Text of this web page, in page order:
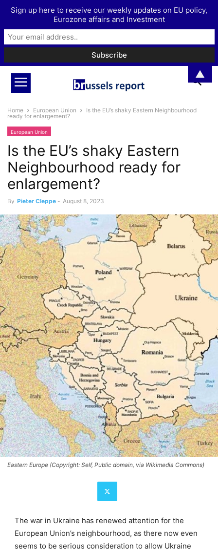
Home European Union
Is the EU’s shaky Eastern Neighbourhood
ready for enlargement?
European Union
Is the EU’s shaky Eastern
Neighbourhood ready for
enlargement?
By Pieter Cleppe - August 8, 2023
Eastern Europe (Copyright: Self, Public domain, via Wikimedia Commons)
The war in Ukraine has renewed attention for the
European Union’s neighbourhood, as there now even
seems to be serious consideration to allow Ukraine
Sign up here to receive our weekly updates on EU policy,
Eurozone affairs and Investment
▲